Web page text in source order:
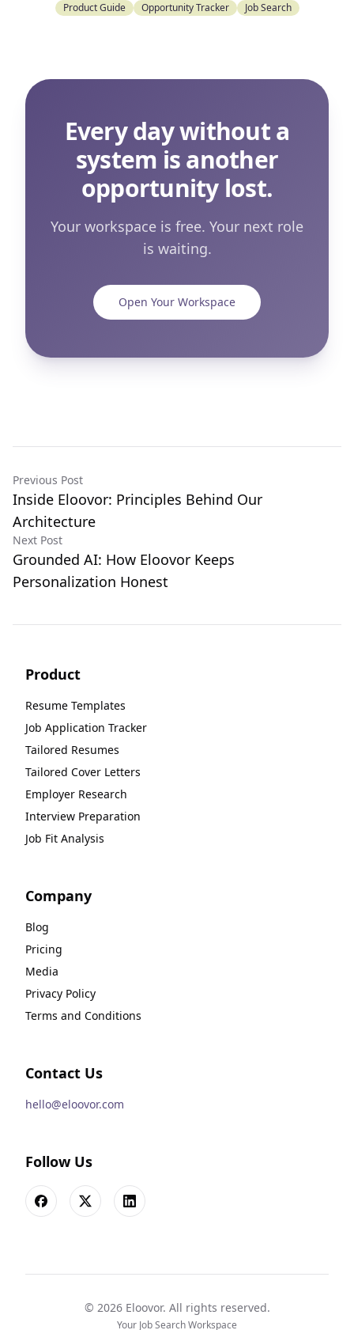
Product Guide Opportunity Tracker Job Search
Every day without a
system is another
opportunity lost.
Your workspace is free. Your next role
is waiting.
Open Your Workspace
Previous Post
Inside Eloovor: Principles Behind Our
Architecture
Next Post
Grounded AI: How Eloovor Keeps
Personalization Honest
Product
Resume Templates
Job Application Tracker
Tailored Resumes
Tailored Cover Letters
Employer Research
Interview Preparation
Job Fit Analysis
Company
Blog
Pricing
Media
Privacy Policy
Terms and Conditions
Contact Us
hello@eloovor.com
Follow Us
FacebookX LinkedIn
© 2026Eloovor. All rights reserved.
Your Job Search Workspace